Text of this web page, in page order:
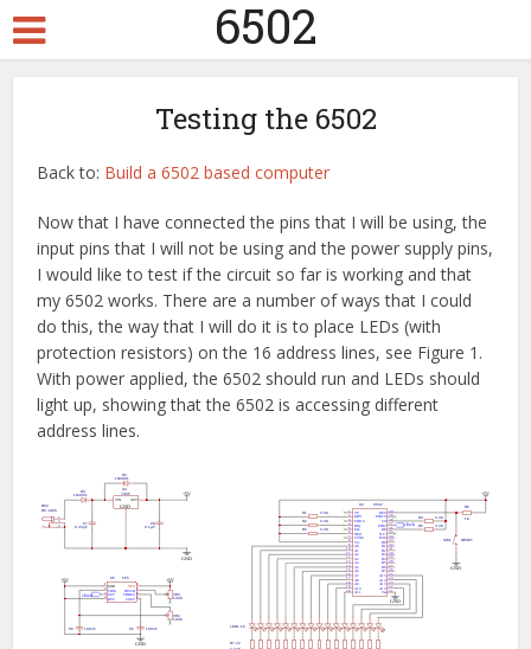
6502
Testing the 6502
Back to: Build a 6502 based computer
Now that I have connected the pins that I will be using, the
input pins that I will not be using and the power supply pins,
I would like to test if the circuit so far is working and that
my 6502 works. There are a number of ways that I could
do this, the way that I will do it is to place LEDs (with
protection resistors) on the 16 address lines, see Figure 1.
With power applied, the 6502 should run and LEDs should
light up, showing that the 6502 is accessing different
address lines.